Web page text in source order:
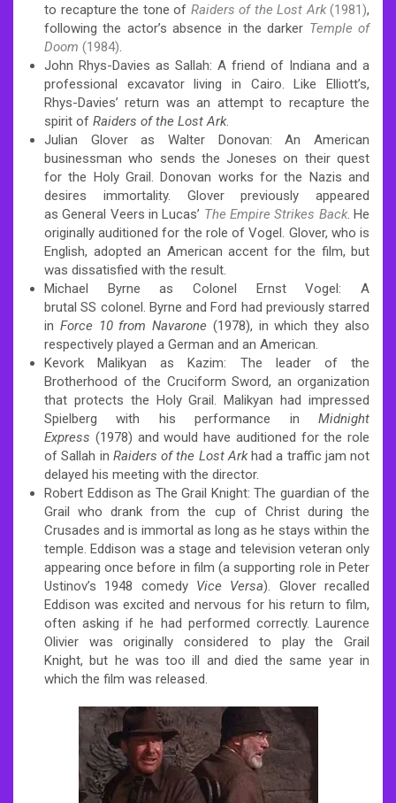
to recapture the tone of Raiders of the Lost Ark(1981),
following the actor’s absence in the darker Temple of
Doom (1984).
John Rhys-Davies as Sallah: A friend of Indiana and a
professional excavator living in Cairo. Like Elliott’s,
Rhys-Davies’ return was an attempt to recapture the
spirit of Raiders of the Lost Ark.
Julian Glover as Walter Donovan: An American
businessman who sends the Joneses on their quest
for the Holy Grail. Donovan works for the Nazis and
desires immortality. Glover previously appeared
as General Veers in Lucas’ The Empire Strikes Back. He
originally auditioned for the role of Vogel. Glover, who is
English, adopted an American accent for the film, but
was dissatisfied with the result.
Michael Byrne as Colonel Ernst Vogel: A
brutal SS colonel. Byrne and Ford had previously starred
in Force 10 from Navarone (1978), in which they also
respectively played a German and an American.
Kevork Malikyan as Kazim: The leader of the
Brotherhood of the Cruciform Sword, an organization
that protects the Holy Grail. Malikyan had impressed
Spielberg with his performance in Midnight
Express (1978) and would have auditioned for the role
of Sallah in Raiders of the Lost Arkhad a traffic jam not
delayed his meeting with the director.
Robert Eddison as The Grail Knight: The guardian of the
Grail who drank from the cup of Christ during the
Crusades and is immortal as long as he stays within the
temple. Eddison was a stage and television veteran only
appearing once before in film (a supporting role in Peter
Ustinov’s 1948 comedy Vice Versa). Glover recalled
Eddison was excited and nervous for his return to film,
often asking if he had performed correctly. Laurence
Olivier was originally considered to play the Grail
Knight, but he was too ill and died the same year in
which the film was released.